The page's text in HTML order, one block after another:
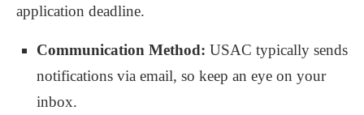
application deadline.
Communication Method: USAC typically sends
notifications via email, so keep an eye on your
inbox.